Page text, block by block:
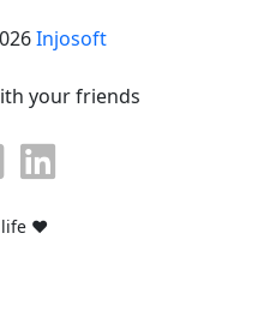
Injosoft
your friends
life ♥